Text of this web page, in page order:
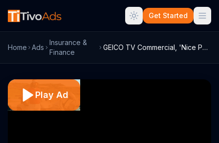
Get Started
Home Ads
Insurance &
Finance
GEICO TV Commercial, 'Nice Parking, Cave...
Play Ad